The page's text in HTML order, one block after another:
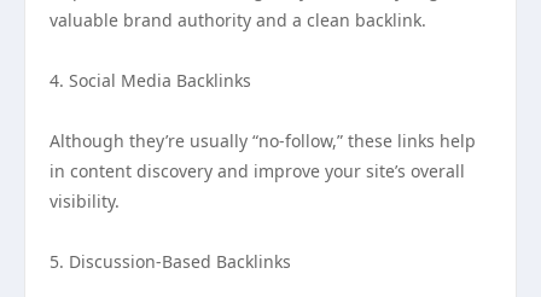
valuable brand authority and a clean backlink.
4. Social Media Backlinks
Although they’re usually “no-follow,” these links help
in content discovery and improve your site’s overall
visibility.
5. Discussion-Based Backlinks